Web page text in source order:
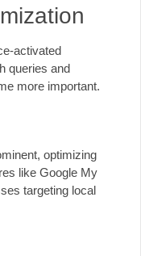
activated
queries and
more important.
optimizing
like Google My
targeting local